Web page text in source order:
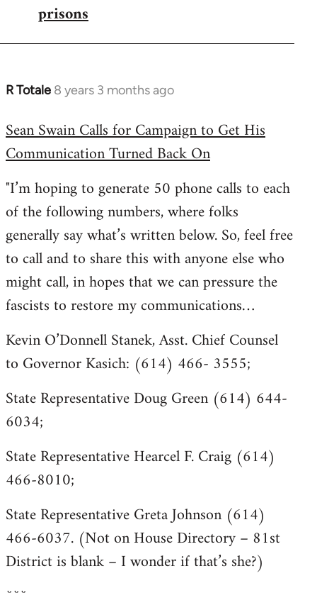
to
prisons
R Totale 8 years 3 months ago
In
to
Welcome
libcom.org
Sean Swain Calls for Campaign to Get His
Communication Turned Back On
"I’m hoping to generate 50 phone calls to each
of the following numbers, where folks
generally say what’s written below. So, feel free
to call and to share this with anyone else who
might call, in hopes that we can pressure the
fascists to restore my communications…
Kevin O’Donnell Stanek, Asst. Chief Counsel
to Governor Kasich: (614) 466- 3555;
State Representative Doug Green (614) 644-
6034;
State Representative Hearcel F. Craig (614)
466-8010;
State Representative Greta Johnson (614)
466-6037. (Not on House Directory – 81st
District is blank – I wonder if that’s she?)